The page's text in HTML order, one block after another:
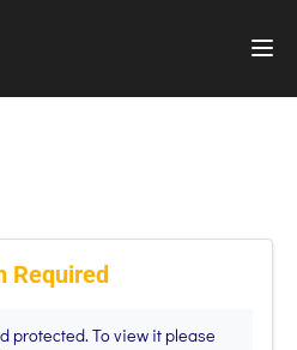
Required
protected. To view it please